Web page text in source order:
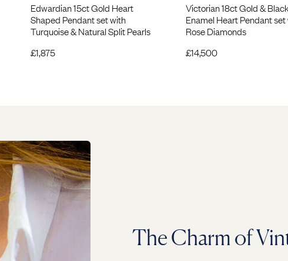
Edwardian 15ct Gold Heart
Shaped Pendant set with
Turquoise & Natural Split Pearls
£1,875
Victorian 18ct Gold &
Enamel Heart Pendant
Rose Diamonds
£14,500
The Charm of